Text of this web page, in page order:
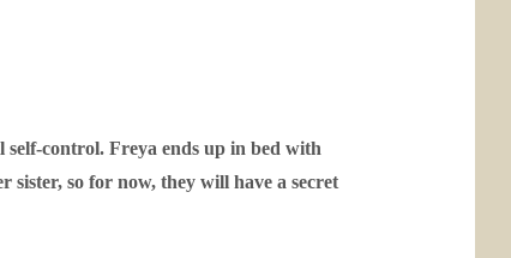
self-control. Freya ends up in bed with
so for now, they will have a secret